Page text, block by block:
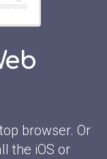
browser. Or
the iOS or